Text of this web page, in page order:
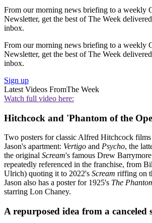
From our morning news briefing to a weekly
Newsletter, get the best of The Week
inbox.
From our morning news briefing to a weekly
Newsletter, get the best of The Week
inbox.
Sign up
Latest Videos FromThe Week
Watch full video here:
Hitchcock and 'Phantom of the
Two posters for classic Alfred Hitchcock
Jason's apartment: Vertigo and Psycho, the
the original Scream's famous Drew
repeatedly referenced in the franchise, from
Ulrich) quoting it to 2022's Scream riffing on
Jason also has a poster for 1925's The
starring Lon Chaney.
A repurposed idea from a canceled